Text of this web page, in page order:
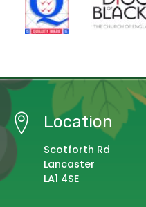
Location
Scotforth Rd
Lancaster
LA1 4SE